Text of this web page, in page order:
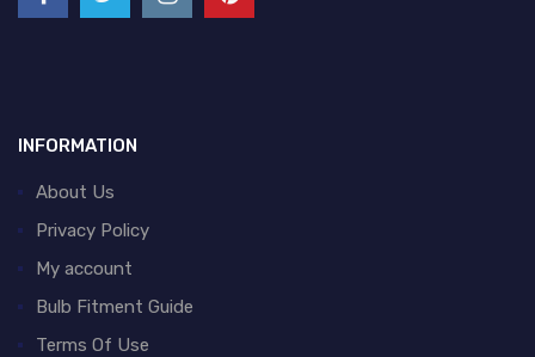
INFORMATION
About Us
Privacy Policy
My account
Bulb Fitment Guide
Terms Of Use